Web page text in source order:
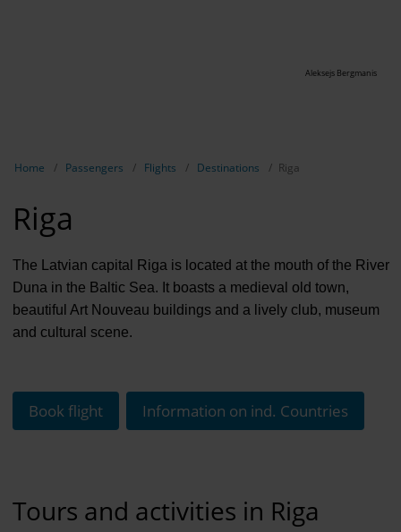
Aleksejs Bergmanis
Home Passengers Flights Destinations Riga
Riga
The Latvian capital Riga is located at the mouth of the River
Duna in the Baltic Sea. It boasts a medieval old town,
beautiful Art Nouveau buildings and a lively club, museum
and cultural scene.
Book flight Information on ind. Countries
Tours and activities in Riga